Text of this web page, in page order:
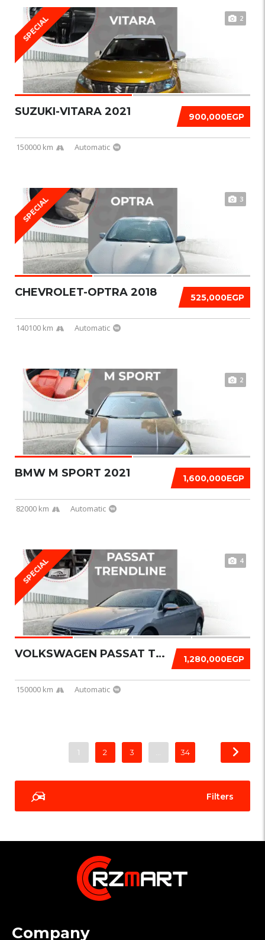
Filters
SPECIAL 2
900,000EGP
SUZUKI-VITARA 2021
150000 km Automatic
SPECIAL 3
525,000EGP
CHEVROLET-OPTRA 2018
140100 km Automatic
2
1,600,000EGP
BMW M SPORT 2021
82000 km Automatic
SPECIAL 4
1,280,000EGP
VOLKSWAGEN PASSAT TRENDLINE 2021
150000 km Automatic
1 2 3 34
Company